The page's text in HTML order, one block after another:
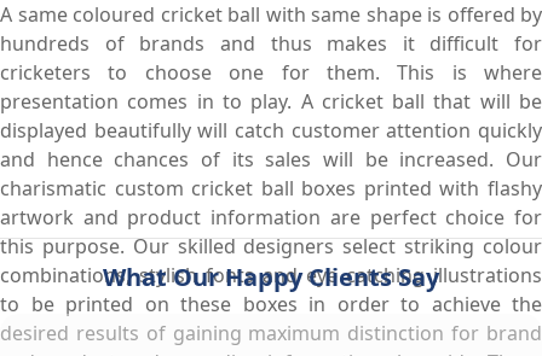
A same coloured cricket ball with same shape is offered by
hundreds of brands and thus makes it difficult for
cricketers to choose one for them. This is where
presentation comes in to play. A cricket ball that will be
displayed beautifully will catch customer attention quickly
and hence chances of its sales will be increased. Our
charismatic custom cricket ball boxes printed with flashy
artwork and product information are perfect choice for
this purpose. Our skilled designers select striking colour
combinations, stylish fonts and eye catching illustrations
to be printed on these boxes in order to achieve the
desired results of gaining maximum distinction for brand
What Our Happy Clients Say